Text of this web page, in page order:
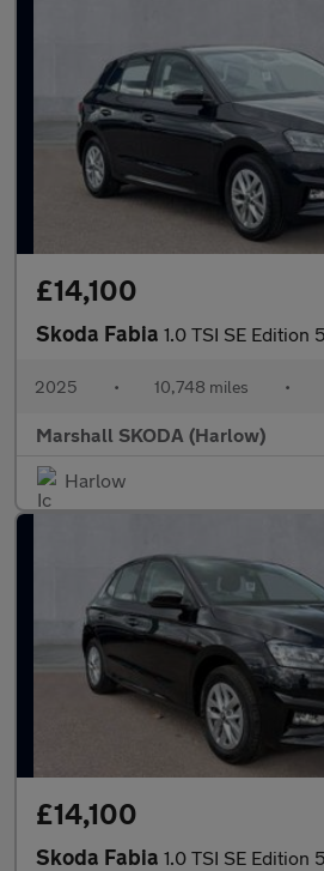
£14,100
Skoda Fabia 1.0 TSI SE Edition
2025 • 10,748 miles •
Marshall SKODA (Harlow)
Harlow
£14,100
Skoda Fabia 1.0 TSI SE Edition